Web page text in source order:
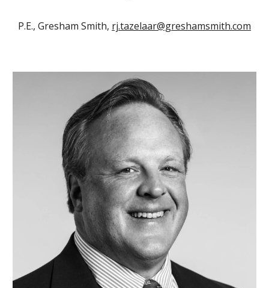
P.E., Gresham Smith, rj.tazelaar@greshamsmith.com